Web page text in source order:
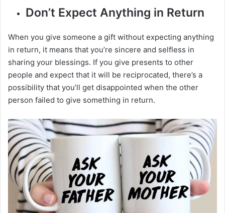
Don’t Expect Anything in Return
When you give someone a gift without expecting anything
in return, it means that you’re sincere and selfless in
sharing your blessings. If you give presents to other
people and expect that it will be reciprocated, there’s a
possibility that you’ll get disappointed when the other
person failed to give something in return.